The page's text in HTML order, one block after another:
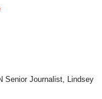
Senior Journalist, Lindsey